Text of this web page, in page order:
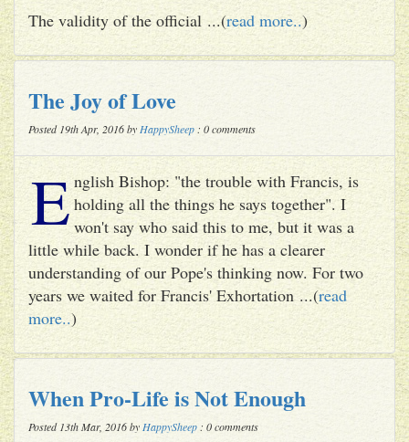
The validity of the official ...(read more..)
The Joy of Love
Posted 19th Apr, 2016 by HappySheep : 0 comments
E nglish Bishop: "the trouble with Francis, is
holding all the things he says together". I
won't say who said this to me, but it was a
little while back. I wonder if he has a clearer
understanding of our Pope's thinking now. For two
years we waited for Francis' Exhortation ...(read
more..)
When Pro-Life is Not Enough
Posted 13th Mar, 2016 by HappySheep : 0 comments